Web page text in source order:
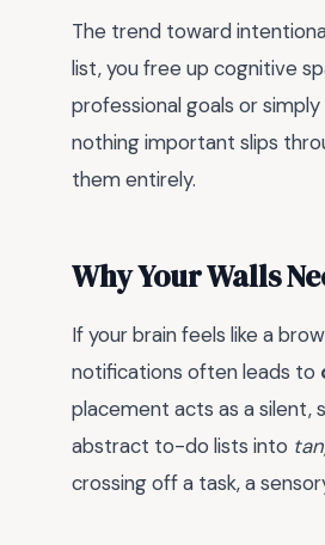
The trend toward
list, you free up cognitive
professional goals or
nothing important slips
them entirely.
Why Your Walls
If your brain feels like a
notifications often leads to
placement acts as a silent,
abstract to-do lists into
crossing off a task, a